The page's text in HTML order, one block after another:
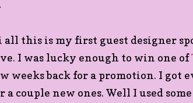
all this is my first guest designer
I was lucky enough to win one of
weeks back for a promotion. I got
a couple new ones. Well I used